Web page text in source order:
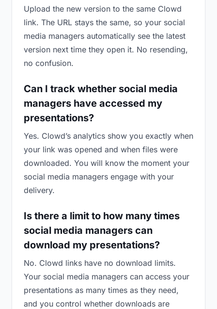
Upload the new version to the same Clowd
link. The URL stays the same, so your social
media managers automatically see the latest
version next time they open it. No resending,
no confusion.
Can I track whether social media
managers have accessed my
presentations?
Yes. Clowd’s analytics show you exactly when
your link was opened and when files were
downloaded. You will know the moment your
social media managers engage with your
delivery.
Is there a limit to how many times
social media managers can
download my presentations?
No. Clowd links have no download limits.
Your social media managers can access your
presentations as many times as they need,
and you control whether downloads are